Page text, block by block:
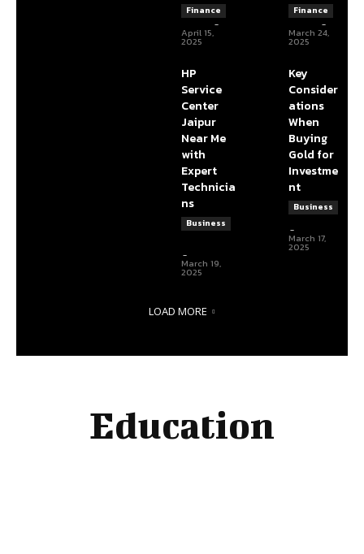
Finance
-
April 15,
2025
Finance
-
March 24,
2025
HP
Service
Center
Jaipur
Near Me
with
Expert
Technicia
ns
Business
articlelength3@gmail.com
articlelength3@gmail.com
-
March 19,
2025
Key
Consider
ations
When
Buying
Gold for
Investme
nt
Business
-
March 17,
2025
LOAD MORE
Education